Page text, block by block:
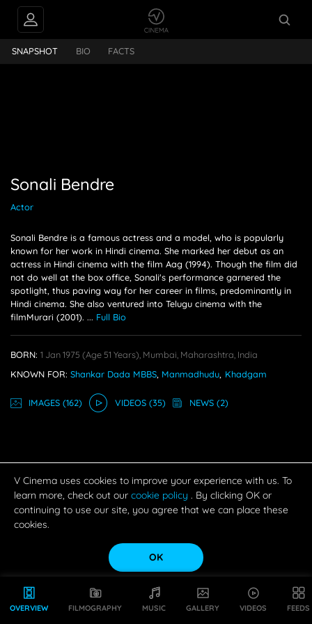
PEOPLE ALSO
OVERVIEW FILMOGRAPHY MUSIC GALLERY VIDEOS FEEDS
SNAPSHOT BIO FACTS
Sonali Bendre
Actor
Sonali Bendre is a famous actress and a model, who is popularly
known for her work in Hindi cinema. She marked her debut as an
actress in Hindi cinema with the film Aag (1994). Though the film did
not do well at the box office, Sonali's performance garnered the
spotlight, thus paving way for her career in films, predominantly in
Hindi cinema. She also ventured into Telugu cinema with the
filmMurari (2001). ... Full Bio
BORN: 1 Jan 1975 (age 51 Years), Mumbai, Maharashtra, India
KNOWN FOR: Shankar Dada MBBS Manmadhudu Khadgam
IMAGES(162) VIDEOS(35) NEWS(2)
V Cinema uses cookies to improve your experience with us. To
learn more, check out our cookie policy . By clicking OK or
continuing to use our site, you agree that we can place these
cookies.
OK